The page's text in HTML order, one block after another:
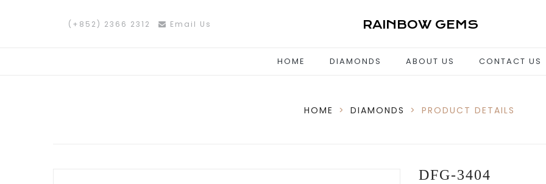
(+852) 2366 2312 Email Us RAINBOW GEMS
HOME DIAMONDS ABOUT US CONTACT US
HOME > DIAMONDS > PRODUCT DETAILS
DFG-3404